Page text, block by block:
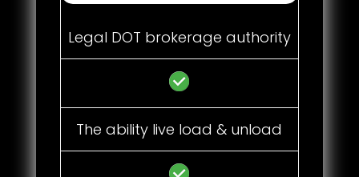
Legal DOT brokerage authority
The ability live load & unload